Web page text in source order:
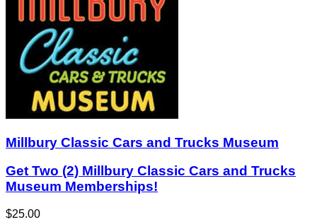
Millbury Classic Cars and Trucks Museum
Get Two (2) Millbury Classic Cars and Trucks
Museum Memberships!
$25.00